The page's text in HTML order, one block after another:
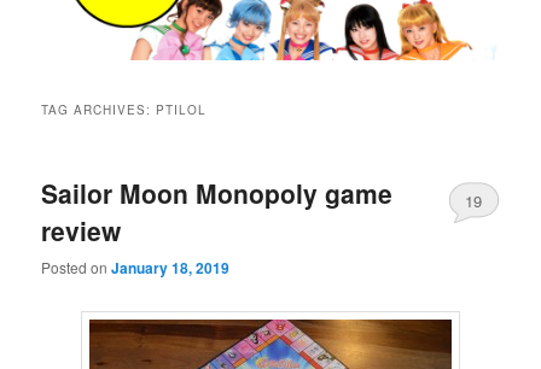
TAG ARCHIVES: PTILOL
Sailor Moon Monopoly game
review
Posted onJanuary 18, 2019
19